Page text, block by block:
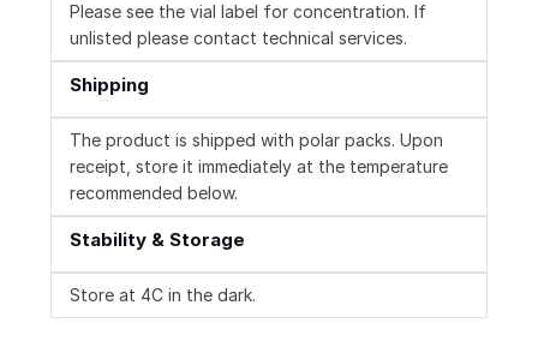
Please see the vial label for concentration. If
unlisted please contact technical services.
Shipping
The product is shipped with polar packs. Upon
receipt, store it immediately at the temperature
recommended below.
Stability & Storage
Store at 4C in the dark.